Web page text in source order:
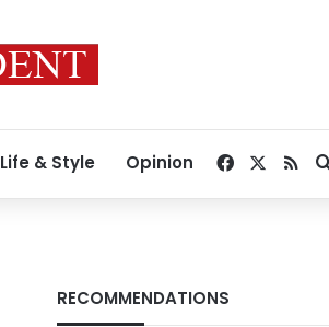
Life & Style Opinion Facebook
RSS
RECOMMENDATIONS